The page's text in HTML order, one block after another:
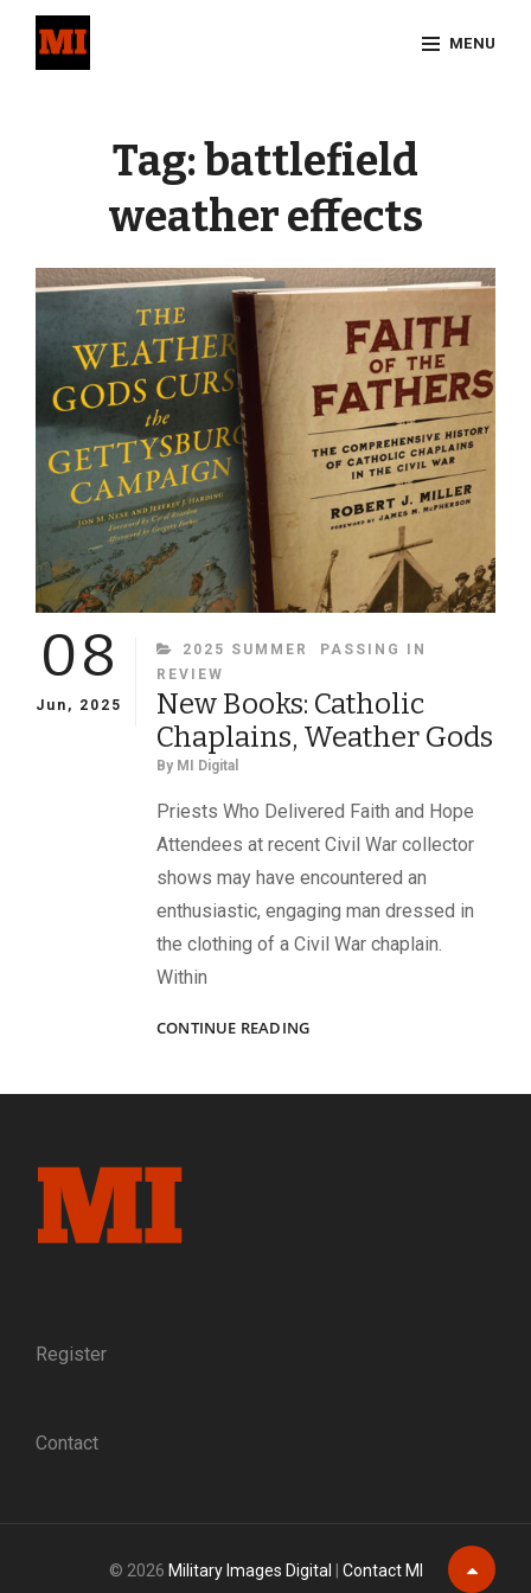
MENU
Tag:battlefield
weather effects
08
Jun, 2025
CATEGORIES
2025 SUMMER
PASSING IN
REVIEW
New Books: Catholic
Chaplains, Weather Gods
By MI Digital
Priests Who Delivered Faith and Hope
Attendees at recent Civil War collector
shows may have encountered an
enthusiastic, engaging man dressed in
the clothing of a Civil War chaplain.
Within
CONTINUE READINGNEW
CHAPLAINS,
Register
Contact
© 2026 Military Images Digital Contact MI Scroll